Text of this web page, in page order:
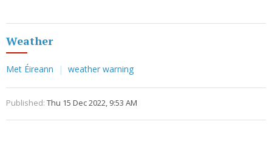
Weather
Met Éireann weather warning
Published: Thu 15 Dec 2022, 9:53 AM